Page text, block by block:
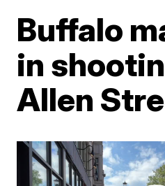
Buffalo
in
Allen